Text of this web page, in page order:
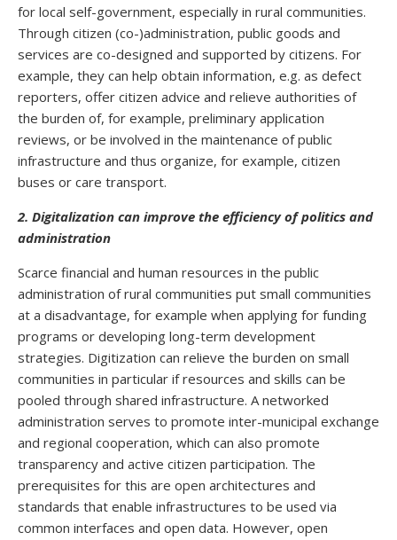
for local self-government, especially in rural communities.
Through citizen (co-)administration, public goods and
services are co-designed and supported by citizens. For
example, they can help obtain information, e.g. as defect
reporters, offer citizen advice and relieve authorities of
the burden of, for example, preliminary application
reviews, or be involved in the maintenance of public
infrastructure and thus organize, for example, citizen
buses or care transport.
2. Digitalization can improve the efficiency of politics and
administration
Scarce financial and human resources in the public
administration of rural communities put small communities
at a disadvantage, for example when applying for funding
programs or developing long-term development
strategies. Digitization can relieve the burden on small
communities in particular if resources and skills can be
pooled through shared infrastructure. A networked
administration serves to promote inter-municipal exchange
and regional cooperation, which can also promote
transparency and active citizen participation. The
prerequisites for this are open architectures and
standards that enable infrastructures to be used via
common interfaces and open data. However, open